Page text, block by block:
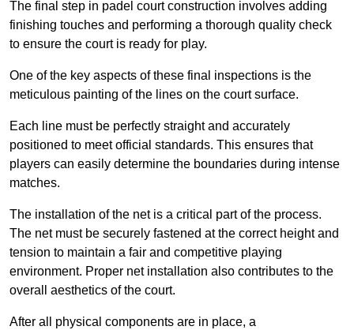
The final step in padel court construction involves adding
finishing touches and performing a thorough quality check
to ensure the court is ready for play.
One of the key aspects of these final inspections is the
meticulous painting of the lines on the court surface.
Each line must be perfectly straight and accurately
positioned to meet official standards. This ensures that
players can easily determine the boundaries during intense
matches.
The installation of the net is a critical part of the process.
The net must be securely fastened at the correct height and
tension to maintain a fair and competitive playing
environment. Proper net installation also contributes to the
overall aesthetics of the court.
After all physical components are in place, a